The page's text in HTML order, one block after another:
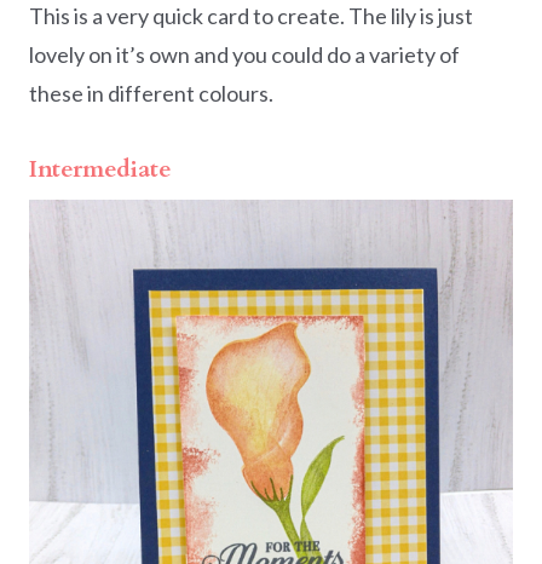
This is a very quick card to create. The lily is just
lovely on it’s own and you could do a variety of
these in different colours.
Intermediate